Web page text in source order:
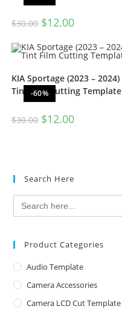
$30.00 $12.00
-60%
KIA Sportage (2023 – 2024)
Tint Film Cutting Template
$30.00 $12.00
Search Here
Search
for:
Product Categories
Audio Template
Camera Accessories
Camera LCD Cut Template